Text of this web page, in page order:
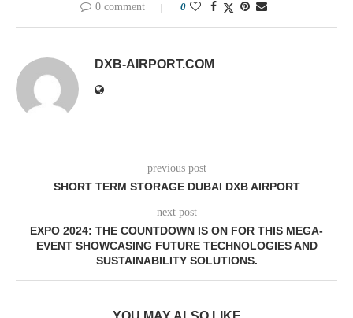
0 comment 0
DXB-AIRPORT.COM
previous post
SHORT TERM STORAGE DUBAI DXB AIRPORT
next post
EXPO 2024: THE COUNTDOWN IS ON FOR THIS MEGA-
EVENT SHOWCASING FUTURE TECHNOLOGIES AND
SUSTAINABILITY SOLUTIONS.